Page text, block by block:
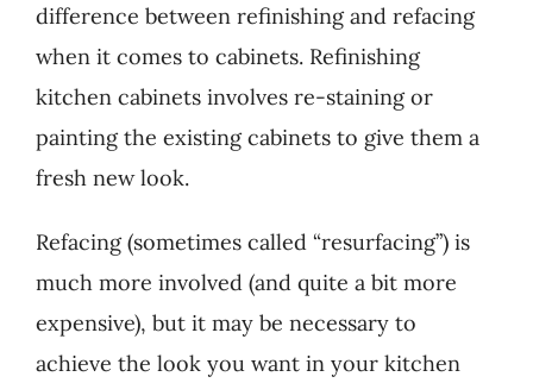
difference between refinishing and refacing
when it comes to cabinets. Refinishing
kitchen cabinets involves re-staining or
painting the existing cabinets to give them a
fresh new look.
Refacing (sometimes called “resurfacing”) is
much more involved (and quite a bit more
expensive), but it may be necessary to
achieve the look you want in your kitchen